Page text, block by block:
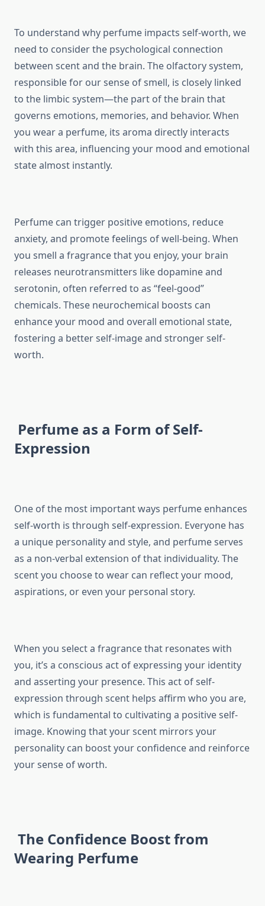
To understand why perfume impacts self-worth, we
need to consider the psychological connection
between scent and the brain. The olfactory system,
responsible for our sense of smell, is closely linked
to the limbic system—the part of the brain that
governs emotions, memories, and behavior. When
you wear a perfume, its aroma directly interacts
with this area, influencing your mood and emotional
state almost instantly.
Perfume can trigger positive emotions, reduce
anxiety, and promote feelings of well-being. When
you smell a fragrance that you enjoy, your brain
releases neurotransmitters like dopamine and
serotonin, often referred to as “feel-good”
chemicals. These neurochemical boosts can
enhance your mood and overall emotional state,
fostering a better self-image and stronger self-
worth.
Perfume as a Form of Self-
Expression
One of the most important ways perfume enhances
self-worth is through self-expression. Everyone has
a unique personality and style, and perfume serves
as a non-verbal extension of that individuality. The
scent you choose to wear can reflect your mood,
aspirations, or even your personal story.
When you select a fragrance that resonates with
you, it’s a conscious act of expressing your identity
and asserting your presence. This act of self-
expression through scent helps affirm who you are,
which is fundamental to cultivating a positive self-
image. Knowing that your scent mirrors your
personality can boost your confidence and reinforce
your sense of worth.
The Confidence Boost from
Wearing Perfume